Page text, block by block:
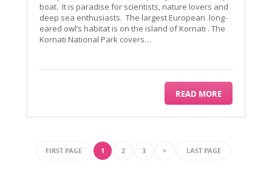
boat. It is paradise for scientists, nature lovers and
deep sea enthusiasts. The largest European long-
eared owl’s habitat is on the island of Kornati . The
Kornati National Park covers…
READ MORE
FIRST PAGE 1 2 3 > LAST PAGE